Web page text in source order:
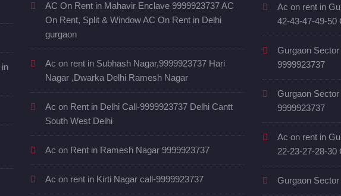
AC On Rent in Mahavir Enclave 9999923737 AC
On Rent, Split & Window AC On Rent in Delhi
gurgaon
Ac on rent in Subhash Nagar,9999923737 Hari
Nagar ,Dwarka Delhi Ramesh Nagar
Ac on Rent in Delhi Call-9999923737 Delhi Cantt
South West Delhi
Ac on Rent in Ramesh Nagar 9999923737
Ac on rent in Kirti Nagar call-9999923737
Ac on rent in
42-43-47-49-50
Gurgaon
9999923737
Gurgaon
9999923737
Ac on rent in
22-23-27-28-30
Gurgaon